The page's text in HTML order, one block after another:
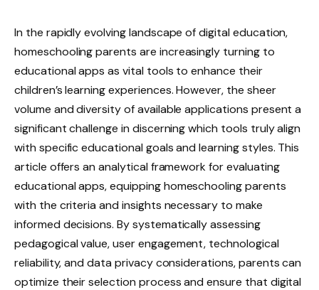
In the rapidly evolving landscape of digital education,
homeschooling parents are increasingly turning to
educational apps as vital tools to enhance their
children’s learning experiences. However, the sheer
volume and diversity of available applications present a
significant challenge in discerning which tools truly align
with specific educational goals and learning styles. This
article offers an analytical framework for evaluating
educational apps, equipping homeschooling parents
with the criteria and insights necessary to make
informed decisions. By systematically assessing
pedagogical value, user engagement, technological
reliability, and data privacy considerations, parents can
optimize their selection process and ensure that digital